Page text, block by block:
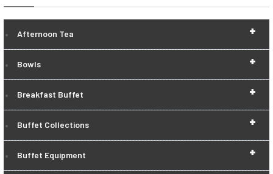
+
Afternoon Tea
+
Bowls
+
Breakfast Buffet
+
Buffet Collections
+
Buffet Equipment